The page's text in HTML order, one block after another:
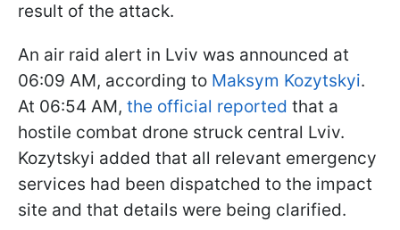
result of the attack.
An air raid alert in Lviv was announced at
06:09 AM, according to Maksym Kozytskyi.
At 06:54 AM, the official reported that a
hostile combat drone struck central Lviv.
Kozytskyi added that all relevant emergency
services had been dispatched to the impact
site and that details were being clarified.